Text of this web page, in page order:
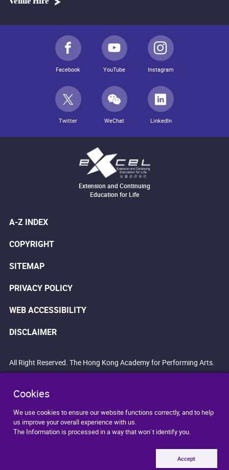
Cookies
We use cookies to ensure our website functions correctly, and to help
us improve your overall experience with us.
The Information is processed in a way that won`t identify you.
Accept
Facebook YouTube Instagram
Twitter WeChat LinkedIn
Extension and Continuing
Education for Life
A-Z INDEX
COPYRIGHT
SITEMAP
PRIVACY POLICY
WEB ACCESSIBILITY
DISCLAIMER
All Right Reserved. The Hong Kong Academy for Performing Arts.